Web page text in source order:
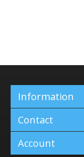
Information
Contact
Account